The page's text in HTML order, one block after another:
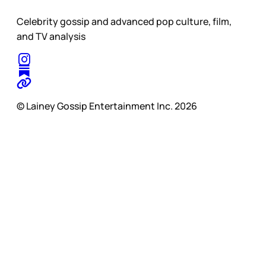
Celebrity gossip and advanced pop culture, film,
and TV analysis
© Lainey Gossip Entertainment Inc. 2026